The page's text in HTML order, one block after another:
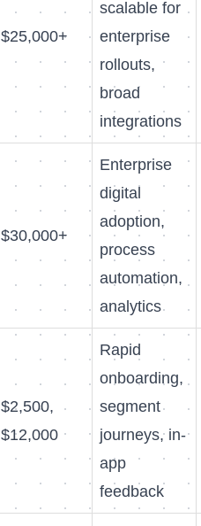
$25,000+
scalable for
enterprise
rollouts,
broad
integrations
$30,000+
Enterprise
digital
adoption,
process
automation,
analytics
$2,500,
$12,000
Rapid
onboarding,
segment
journeys, in-
app
feedback